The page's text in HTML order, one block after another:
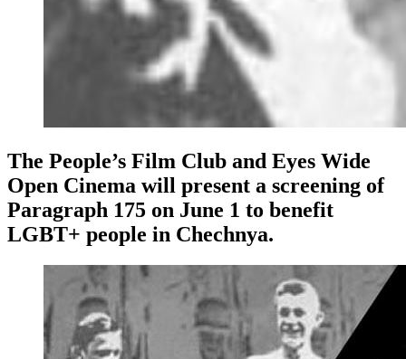
The People’s Film Club and Eyes Wide
Open Cinema will present a screening of
Paragraph 175 on June 1 to benefit
LGBT+ people in Chechnya.